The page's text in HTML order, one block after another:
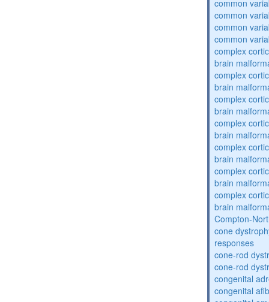
common
common
common
common
complex
brain
complex
brain
complex
brain
complex
brain
complex
brain
complex
brain
complex
brain
Compton-
cone
responses
cone-rod
cone-rod
congenital
congenital